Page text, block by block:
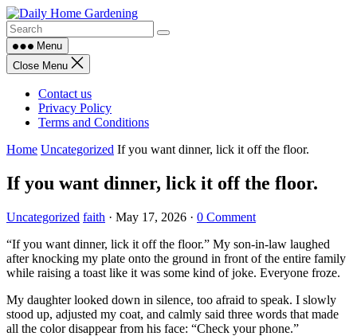
Skip
to
contentMenu
Close Menu
Contact us
Privacy Policy
Terms and Conditions
Home Uncategorized If you want dinner, lick it off the floor.
If you want dinner, lick it off the floor.
Uncategorized faith · May 17, 2026 · 0 Comment
“If you want dinner, lick it off the floor.” My son-in-law laughed
after knocking my plate onto the ground in front of the entire family
while raising a toast like it was some kind of joke. Everyone froze.
My daughter looked down in silence, too afraid to speak. I slowly
stood up, adjusted my coat, and calmly said three words that made
all the color disappear from his face: “Check your phone.”